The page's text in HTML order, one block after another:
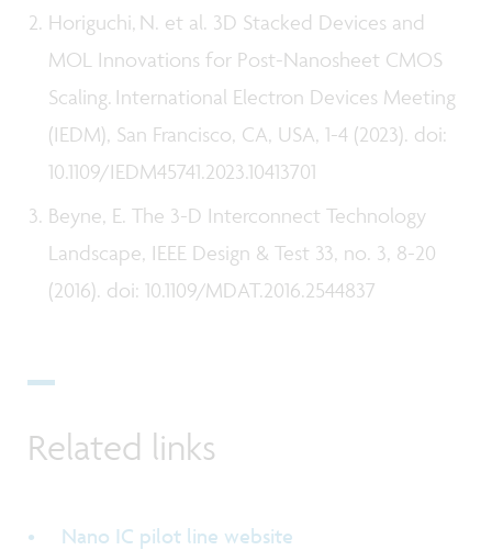
Horiguchi, N. et al. 3D Stacked Devices and
MOL Innovations for Post-Nanosheet CMOS
Scaling. International Electron Devices Meeting
(IEDM), San Francisco, CA, USA, 1-4 (2023). doi:
10.1109/IEDM45741.2023.10413701
Beyne, E. The 3-D Interconnect Technology
Landscape, IEEE Design & Test 33, no. 3, 8-20
(2016). doi: 10.1109/MDAT.2016.2544837
Related links
Nano IC pilot line website